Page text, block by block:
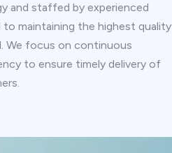
and staffed by experienced
maintaining the highest quality
We focus on continuous
to ensure timely delivery of